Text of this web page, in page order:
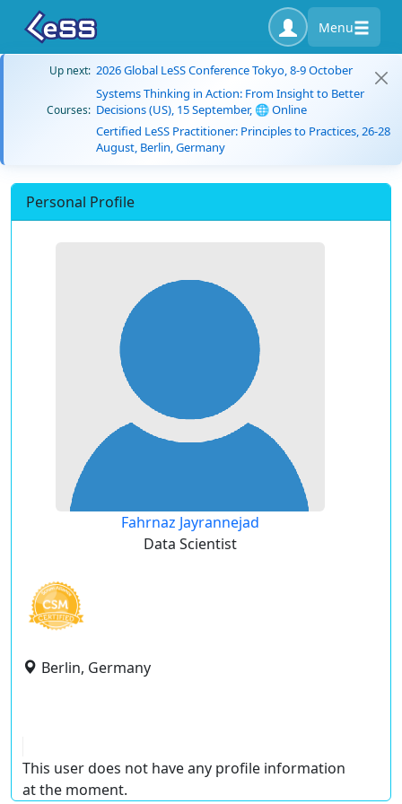
Menu
Up next: 2026 Global LeSS Conference Tokyo, 8-9 October
Courses:
Systems Thinking in Action: From Insight to Better
Decisions (US), 15 September, 🌐 Online
Certified LeSS Practitioner: Principles to Practices, 26-28
August, Berlin, Germany
Personal Profile
Fahrnaz Jayrannejad
Data Scientist
Berlin, Germany
This user does not have any profile information
at the moment.